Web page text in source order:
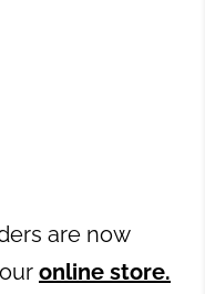
are now
online store.